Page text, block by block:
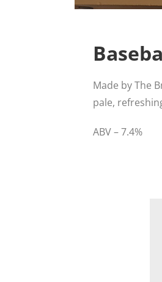
Made by The
pale,
ABV – 7.4%